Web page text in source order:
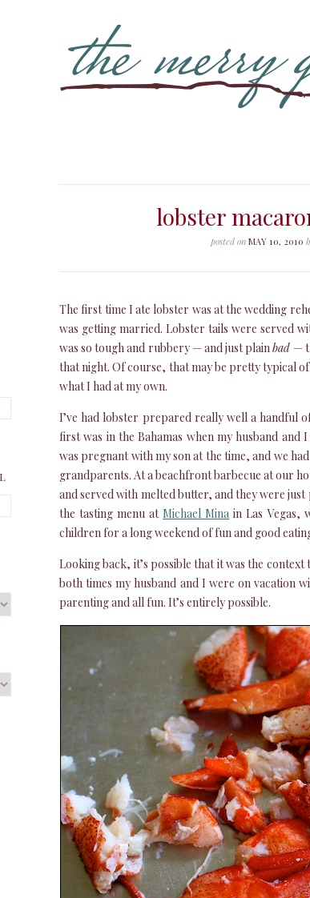
lobster
posted onMAY 10, 2010
The first time I ate lobster was at the wedding
was getting married. Lobster tails were served
was so tough and rubbery — and just plainbad —
that night. Of course, that may be pretty typical
what I had at my own.
I’ve had lobster prepared really well a handful
first was in the Bahamas when my husband
was pregnant with my son at the time, and we
grandparents. At a beachfront barbecue at our
and served with melted butter, and they were just
the tasting menu atMichael Mina in Las Vegas,
children for a long weekend of fun and good
Looking back, it’s possible that it was the
both times my husband and I were on vacation
parenting and all fun. It’s entirely possible.